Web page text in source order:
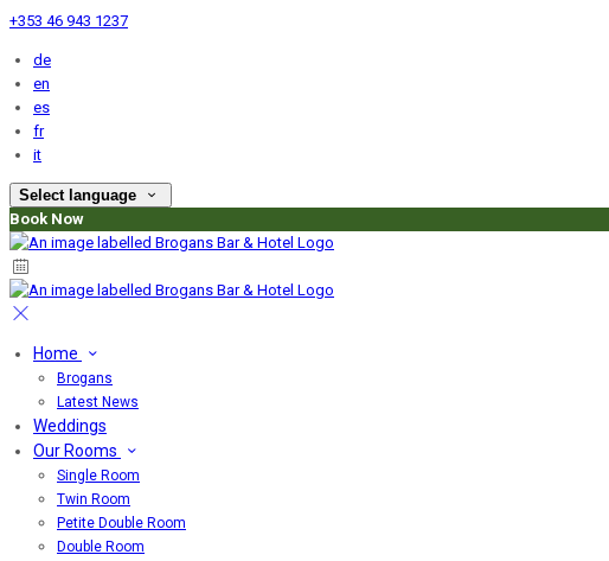
+353 46 943 1237
de
en
es
fr
it
Select language
Book Now
Home
Brogans
Latest News
Weddings
Our Rooms
Single Room
Twin Room
Petite Double Room
Double Room